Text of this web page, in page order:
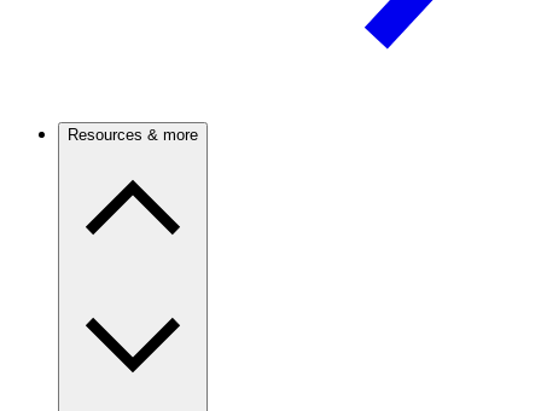
Resources & more